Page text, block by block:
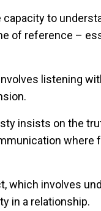
capacity to
of reference –
listening
insists on the
where
, which involves
in a relationship.